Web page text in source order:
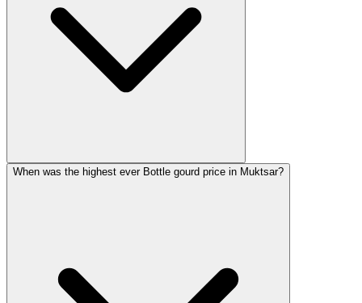
When was the highest ever Bottle gourd price in Muktsar?